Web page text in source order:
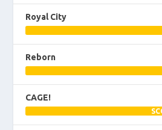
Royal City
Reborn
CAGE!